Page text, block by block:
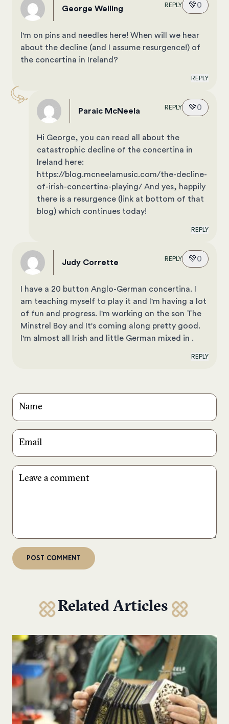
George Welling REPLY 💚0
I'm on pins and needles here! When will we hear
about the decline (and I assume resurgence!) of
the concertina in Ireland?
REPLY
Paraic McNeela REPLY 💚0
Hi George, you can read all about the
catastrophic decline of the concertina in
Ireland here:
https://blog.mcneelamusic.com/the-decline-
of-irish-concertina-playing/ And yes, happily
there is a resurgence (link at bottom of that
blog) which continues today!
REPLY
Judy Corrette REPLY 💚0
I have a 20 button Anglo-German concertina. I
am teaching myself to play it and I'm having a lot
of fun and progress. I'm working on the son The
Minstrel Boy and It's coming along pretty good.
I'm almost all Irish and little German mixed in .
REPLY
Related Articles